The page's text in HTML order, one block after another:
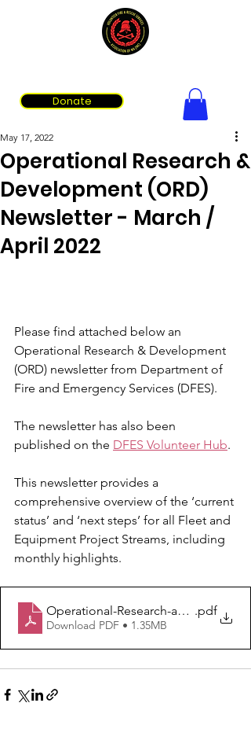
Donate
Operational Research &
Development (ORD)
Newsletter - March /
April 2022
May 17, 2022
Please find attached below an
Operational Research & Development
(ORD) newsletter from Department of
Fire and Emergency Services (DFES).
The newsletter has also been
published on the DFES Volunteer Hub.
This newsletter provides a
comprehensive overview of the ‘current
status’ and ‘next steps’ for all Fleet and
Equipment Project Streams, including
monthly highlights.
Operational-Research-and-.pdf
Download PDF • 1.35MB